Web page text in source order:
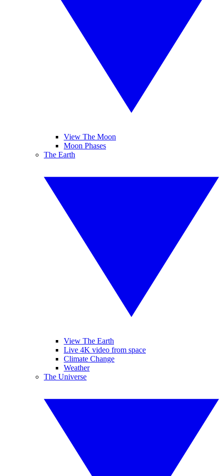
View The Moon
Moon Phases
The Earth
View The Earth
Live 4K video from space
Climate Change
Weather
The Universe